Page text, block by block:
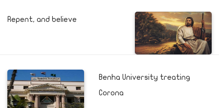
Repent, and believe
Benha University treating
Corona